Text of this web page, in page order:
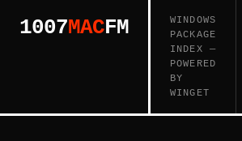
1007MACFM
WINDOWS
PACKAGE
INDEX —
POWERED
BY
WINGET